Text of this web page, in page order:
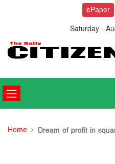
ePaper
Saturday -
Home Dream of profit in